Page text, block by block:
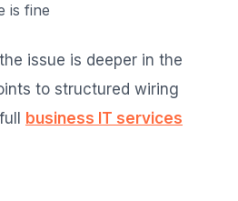
is fine
issue is deeper in the
to structured wiring
business IT services